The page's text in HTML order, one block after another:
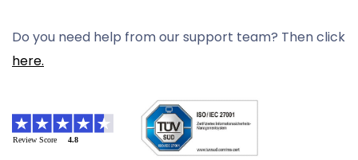
Do you need help from our support team? Then click
here.